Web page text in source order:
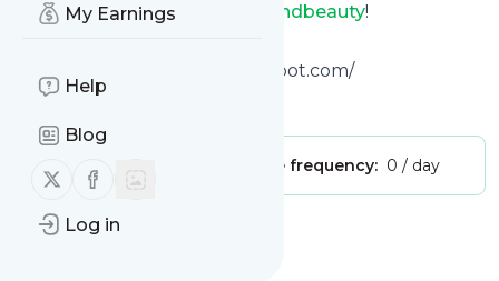
My Earnings
Help
Blog
Follow us on X (twitter)
Follow us on Facebook
Log in
Keep up to date with
Dramaandbeauty!
Http://dramaandbeauty.blogspot.com/
Is this your feed?
Publisher: Unclaimed! Message frequency: 0 / day
Message